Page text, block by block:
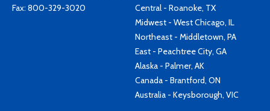
Fax: 800-329-3020
Central - Roanoke, TX
Midwest - West Chicago, IL
Northeast - Middletown, PA
East - Peachtree City, GA
Alaska - Palmer, AK
Canada - Brantford, ON
Australia - Keysborough, VIC